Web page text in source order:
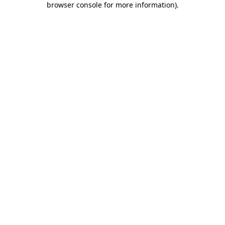
browser console for more information).